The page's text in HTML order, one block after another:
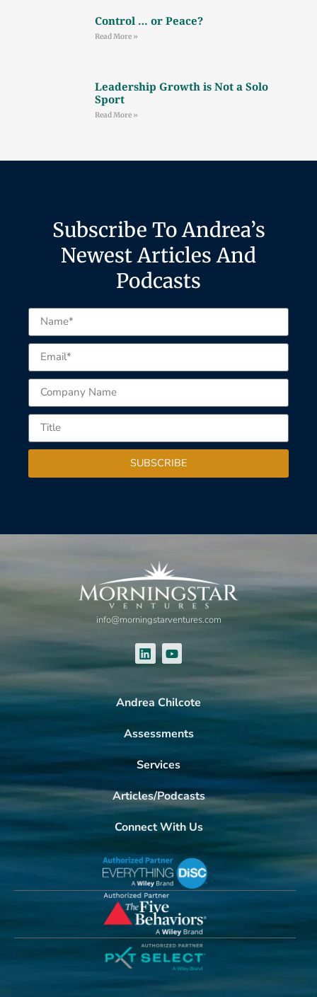
Control … or Peace?
Read More »
Leadership Growth is Not a Solo
Sport
Read More »
Subscribe To Andrea’s
Newest Articles And
Podcasts
SUBSCRIBE
info@morningstarventures.com
Andrea Chilcote
Assessments
Services
Articles/Podcasts
Connect With Us